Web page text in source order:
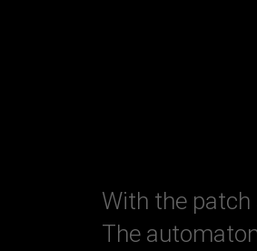
With the patch
The